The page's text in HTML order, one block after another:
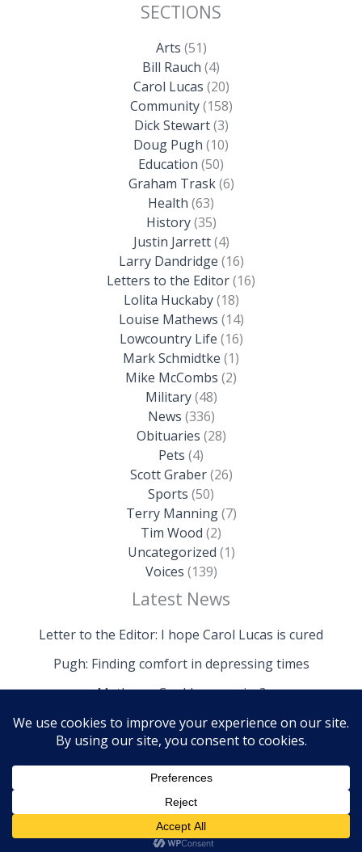
SECTIONS
Arts (51)
Bill Rauch (4)
Carol Lucas (20)
Community(158)
Dick Stewart(3)
Doug Pugh (10)
Education (50)
Graham Trask(6)
Health (63)
History(35)
Justin Jarrett(4)
Larry Dandridge (16)
Letters to the Editor(16)
Lolita Huckaby(18)
Louise Mathews (14)
Lowcountry Life (16)
Mark Schmidtke (1)
Mike McCombs (2)
Military(48)
News (336)
Obituaries (28)
Pets (4)
Scott Graber(26)
Sports (50)
Terry Manning(7)
Tim Wood (2)
Uncategorized (1)
Voices (139)
Latest News
Letter to the Editor: I hope Carol Lucas is cured
Pugh: Finding comfort in depressing times
Mathews: Could we survive?
Copyright © 2026 The Island News | Powered by The
Island News